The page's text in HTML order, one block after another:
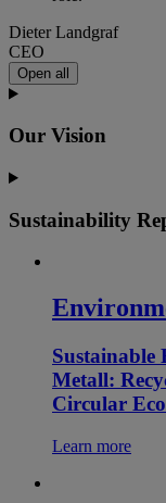
Dieter Landgraf
CEO
Open all
Our Vision
Sustainability
Sustainable
Metall:
Circular
Learn more